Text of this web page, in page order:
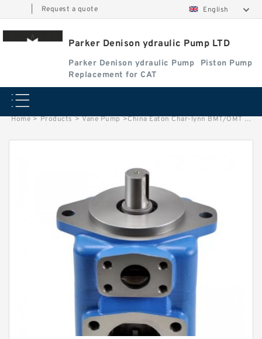
Request a quote English
Parker Denison ydraulic Pump LTD
Parker Denison ydraulic Pump
Piston Pump
Replacement for CAT
Home > Products > Vane Pump >China Eaton Char-lynn BMT/OMT 400CC Orbit Hydraulic Motor for Concrete Mixer